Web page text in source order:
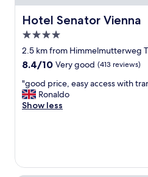
n
t
w
a
s
v
e
r
y
c
r
p
a
r
t
e
m
e
n
t
.
e
Hotel Senator Vienna
Hotel Senator Vienna
4.0
star
property
2.5 km from Himmelmutterweg
8.4
of
10,
Very
8.4/10 Very good (413 reviews)
"
g
o
c
"good price, easy access with
Ronaldo
Show less